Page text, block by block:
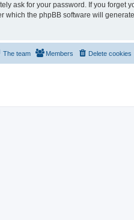
ask for your password. If you forget
which the phpBB software will
Delete cookies
Members
The team